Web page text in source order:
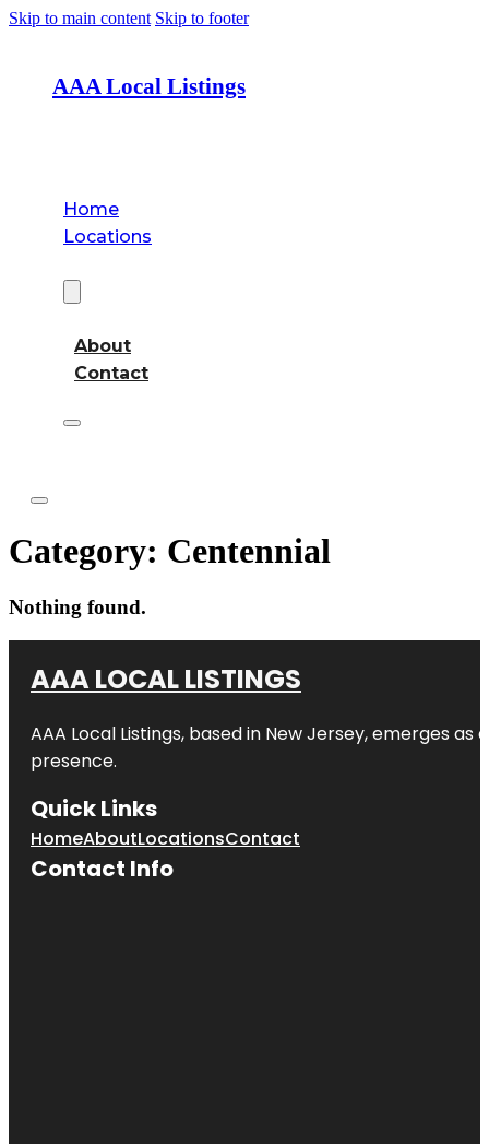
Skip to main content Skip to footer
AAA Local Listings
Home
Locations
About
Contact
Category: Centennial
Nothing found.
AAA LOCAL LISTINGS
AAA Local Listings, based in New Jersey, emerges
presence.
Quick Links
HomeAboutLocationsContact
Contact Info